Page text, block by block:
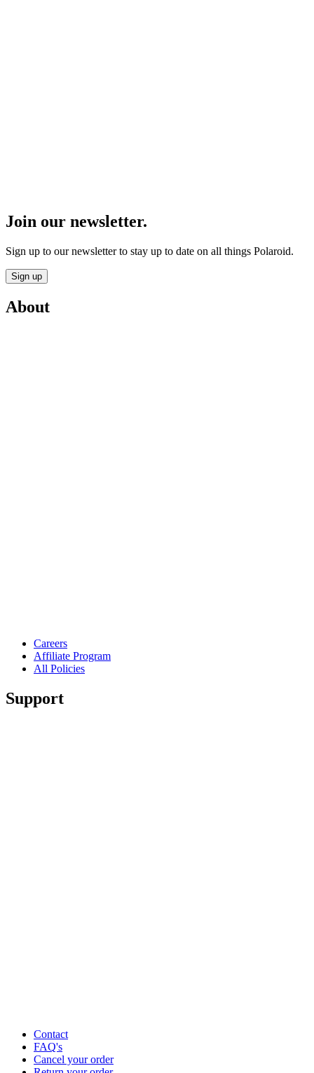
Join our newsletter.
Sign up to our newsletter to stay up to date on all things Polaroid.
Sign up
About
Careers
Affiliate Program
All Policies
Support
Contact
FAQ's
Cancel your order